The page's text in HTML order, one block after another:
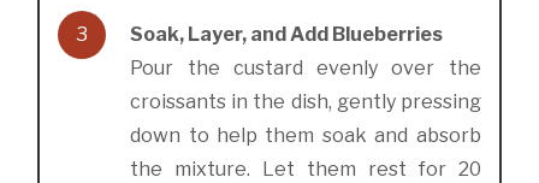
3
Soak, Layer, and Add Blueberries
Pour the custard evenly over the
croissants in the dish, gently pressing
down to help them soak and absorb
the mixture. Let them rest for 20